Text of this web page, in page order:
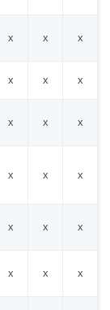
x x x
x x x
x x x
x x x
x x x
x x x